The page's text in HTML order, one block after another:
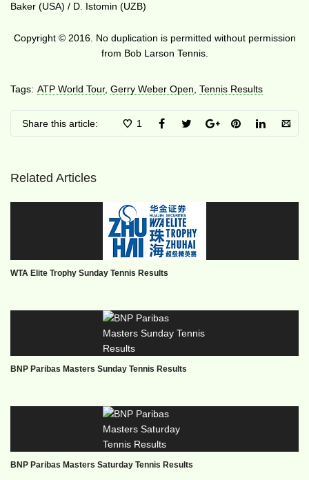
Baker (USA) / D. Istomin (UZB)
Copyright © 2016. No duplication is permitted without permission
from Bob Larson Tennis.
Tags: ATP World Tour, Gerry Weber Open Tennis Results
Share this article: 1
Related Articles
WTA Elite Trophy Sunday Tennis Results
BNP Paribas Masters Sunday Tennis Results
BNP Paribas Masters Saturday Tennis Results